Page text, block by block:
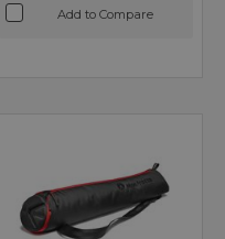
Add to Compare